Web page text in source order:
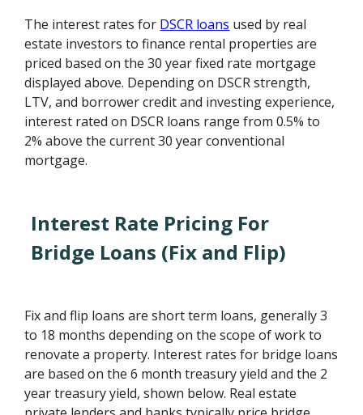
The interest rates for DSCR loans used by real
estate investors to finance rental properties are
priced based on the 30 year fixed rate mortgage
displayed above. Depending on DSCR strength,
LTV, and borrower credit and investing experience,
interest rated on DSCR loans range from 0.5% to
2% above the current 30 year conventional
mortgage.
Interest Rate Pricing For
Bridge Loans (Fix and Flip)
Fix and flip loans are short term loans, generally 3
to 18 months depending on the scope of work to
renovate a property. Interest rates for bridge loans
are based on the 6 month treasury yield and the 2
year treasury yield, shown below. Real estate